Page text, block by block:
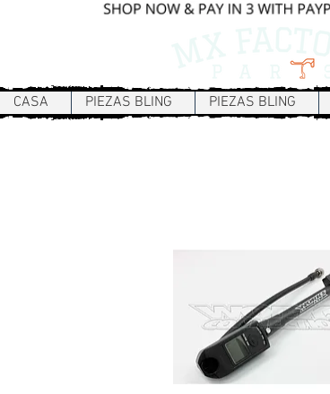
CASA PIEZAS BLING PIEZAS BLING